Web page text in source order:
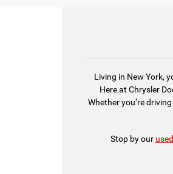
Living in New York,
Here at Chrysler
Whether you’re
Stop by our